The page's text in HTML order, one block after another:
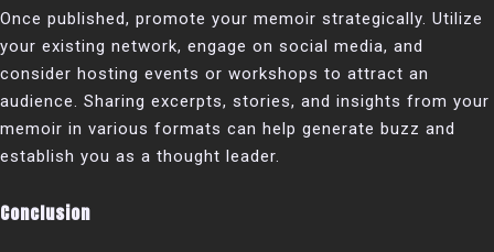
Once published, promote your memoir strategically. Utilize
your existing network, engage on social media, and
consider hosting events or workshops to attract an
audience. Sharing excerpts, stories, and insights from your
memoir in various formats can help generate buzz and
establish you as a thought leader.
Conclusion